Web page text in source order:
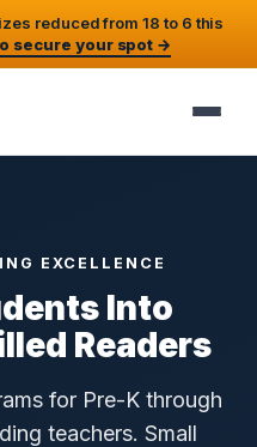
reduced from 18 to 6 this
secure your spot →
EXCELLENCE
Into
Readers
for Pre-K through
teachers. Small